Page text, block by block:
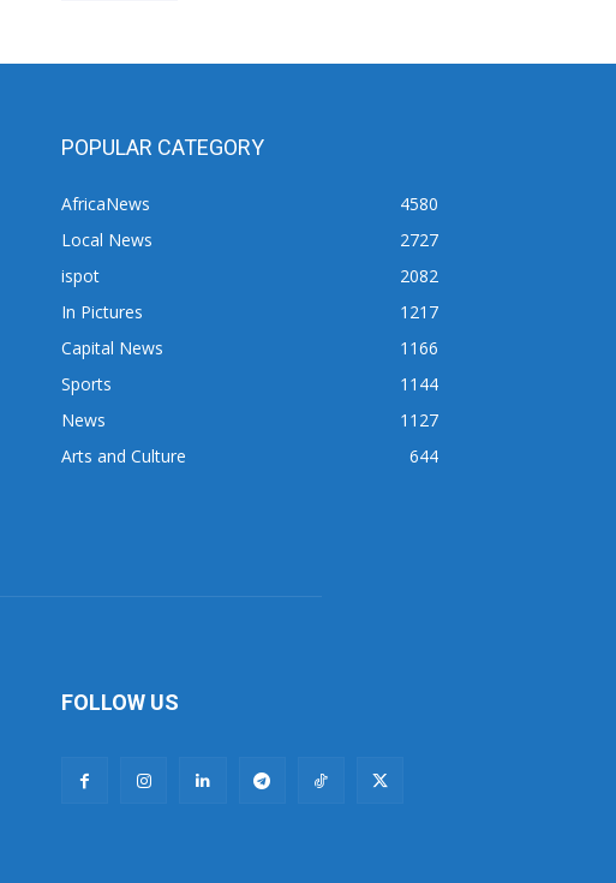
POPULAR CATEGORY
AfricaNews
4580
Local News
2727
ispot
2082
In Pictures
1217
Capital News
1166
Sports
1144
News
1127
Arts and Culture
644
FOLLOW US